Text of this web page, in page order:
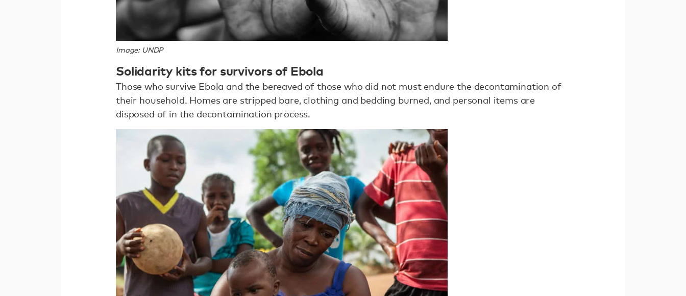
Image: UNDP
Solidarity kits for survivors of Ebola
Those who survive Ebola and the bereaved of those who did not must endure the decontamination of
their household. Homes are stripped bare, clothing and bedding burned, and personal items are
disposed of in the decontamination process.